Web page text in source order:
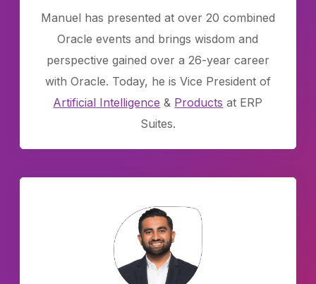
Manuel has presented at over 20 combined
Oracle events and brings wisdom and
perspective gained over a 26-year career
with Oracle. Today, he is Vice President of
Artificial Intelligence & Products at ERP
Suites.